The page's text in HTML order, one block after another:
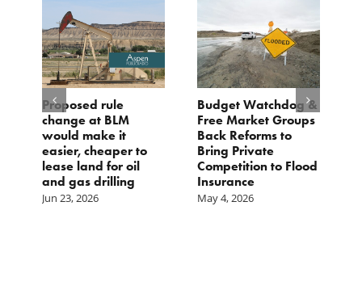
Proposed rule
change at BLM
would make it
easier, cheaper to
lease land for oil
and gas drilling
Jun 23, 2026
Budget Watchdog &
Free Market Groups
Back Reforms to
Bring Private
Competition to Flood
Insurance
May 4, 2026